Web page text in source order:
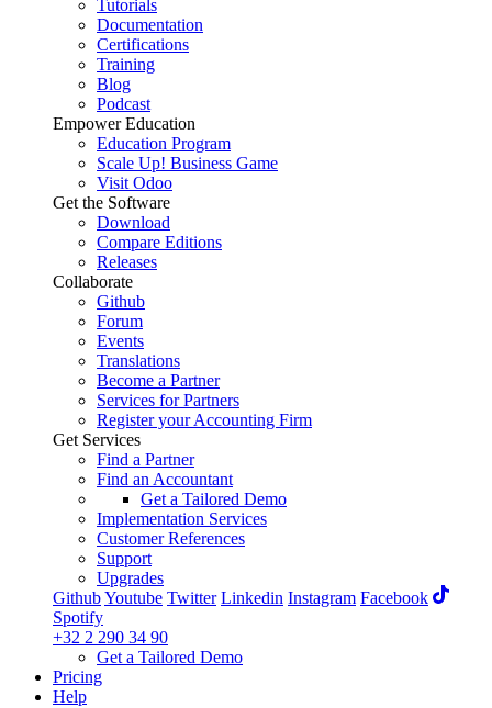
Tutorials
Documentation
Certifications
Training
Blog
Podcast
Empower Education
Education Program
Scale Up! Business Game
Visit Odoo
Get the Software
Download
Compare Editions
Releases
Collaborate
Github
Forum
Events
Translations
Become a Partner
Services for Partners
Register your Accounting Firm
Get Services
Find a Partner
Find an Accountant
Get a Tailored Demo
Implementation Services
Customer References
Support
Upgrades
GithubYoutube Twitter Linkedin Instagram Facebook
Spotify
+32 2 290 34 90
Get a Tailored Demo
Pricing
Help